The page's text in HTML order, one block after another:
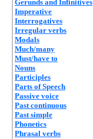
Gerunds and Infinitives
Imperative
Interrogatives
Irregular verbs
Modals
Much/many
Must/have to
Nouns
Participles
Parts of Speech
Passive voice
Past continuous
Past simple
Phonetics
Phrasal verbs